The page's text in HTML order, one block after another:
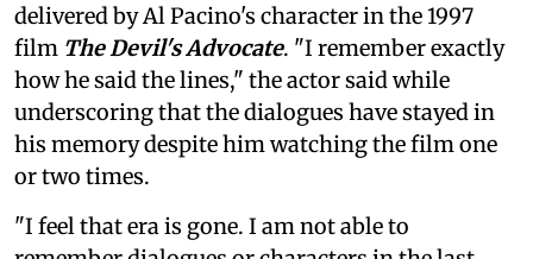
delivered by Al Pacino's character in the 1997
film The Devil's Advocate. "I remember exactly
how he said the lines," the actor said while
underscoring that the dialogues have stayed in
his memory despite him watching the film one
or two times.
"I feel that era is gone. I am not able to